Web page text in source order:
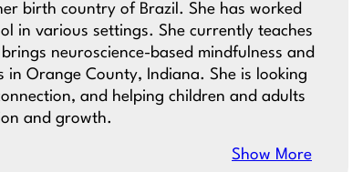
birth country of Brazil. She has worked
in various settings. She currently teaches
neuroscience-based mindfulness and
in Orange County, Indiana. She is looking
and helping children and adults
and growth.
Show More